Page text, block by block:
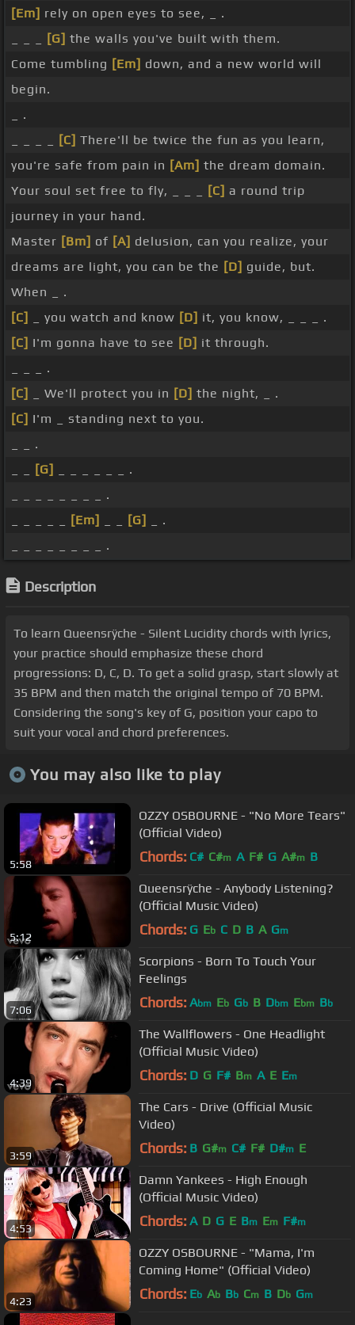
[Em] rely on open eyes to see, _ .
[G] the walls you've built with them.
Come tumbling [Em] down, and a new world will
begin.
_ .
[C] There'll be twice the fun as you learn,
you're safe from pain in [Am] the dream domain.
Your soul set free to fly, _ _ _
[C] a round trip
journey in your hand.
Master [Bm] of [A] delusion, can you realize, your
dreams are light, you can be the [D] guide, but.
When _ .
[C]
_ you watch and know [D] it, you know, _ _ _ .
[C] I'm gonna have to see [D] it through.
_ _ _ .
[C]
_ We'll protect you in [D] the night, _ .
[C] I'm _ standing next to you.
_ _ .
[G]
_ _ _ _ _ _ .
_ _ _ _ _ _ _ _ .
[Em] [G]
_ .
_ _ _ _ _ _ _ _ .
Description
To learn Queensrÿche - Silent Lucidity chords with lyrics,
your practice should emphasize these chord
progressions: D, C, D. To get a solid grasp, start slowly at
35 BPM and then match the original tempo of 70 BPM.
Considering the song's key of G, position your capo to
suit your vocal and chord preferences.
You may also like to play
5:58
OZZY OSBOURNE - "No More Tears"
(Official Video)
Chords: C# C#m A F# G A#m B
5:12
Queensrÿche - Anybody Listening?
(Official Music Video)
Chords: G Eb C D B A Gm
7:06
Scorpions - Born To Touch Your
Feelings
Chords: Abm Eb Gb B Dbm Ebm Bb
4:39
The Wallflowers - One Headlight
(Official Music Video)
Chords: D G F# Bm A E Em
3:59
The Cars - Drive (Official Music
Video)
Chords: B G#m C# F# D#m E
4:53
Damn Yankees - High Enough
(Official Music Video)
Chords: A D G E Bm Em F#m
4:23
OZZY OSBOURNE - "Mama, I'm
Coming Home" (Official Video)
Chords: Eb Ab Bb Cm B Db Gm